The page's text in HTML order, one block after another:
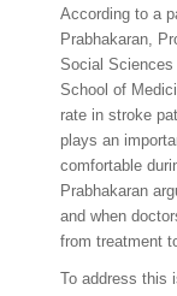
According to a
Prabhakaran,
Social Sciences
School of
rate in stroke
plays an
comfortable
Prabhakaran
and when
from treatment
To address this